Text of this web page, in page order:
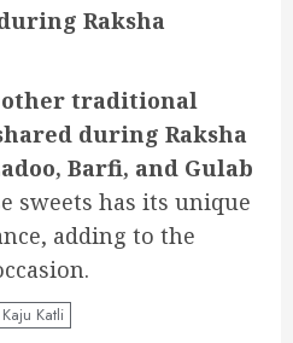
Raksha
other traditional
during Raksha
Barfi, and Gulab
sweets has its unique
adding to the
Katli